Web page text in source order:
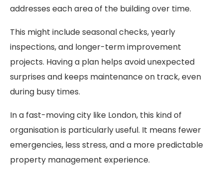
addresses each area of the building over time.
This might include seasonal checks, yearly
inspections, and longer-term improvement
projects. Having a plan helps avoid unexpected
surprises and keeps maintenance on track, even
during busy times.
In a fast-moving city like London, this kind of
organisation is particularly useful. It means fewer
emergencies, less stress, and a more predictable
property management experience.